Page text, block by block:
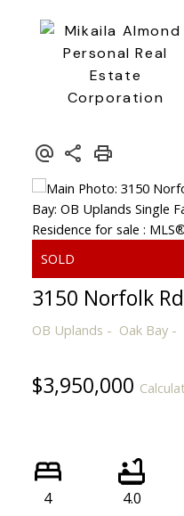
3150 Norfolk Rd
OB Uplands Oak Bay
$3,950,000
4 4.0